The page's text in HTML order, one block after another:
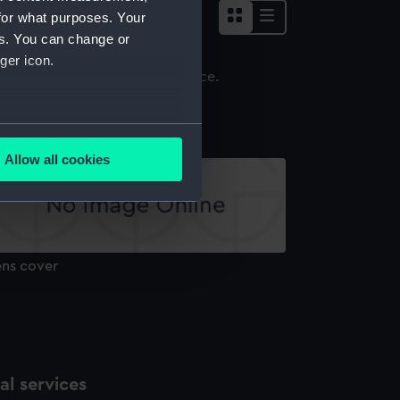
what purposes. Your
You can change or
icon.
meters
content from third-
Allow all cookies
cover
services